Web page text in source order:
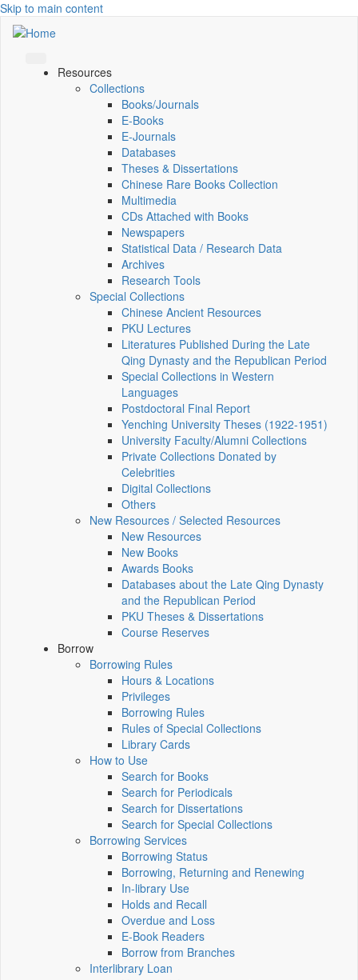
Skip to main content
Resources
Collections
Books/Journals
E-Books
E‑Journals
Databases
Theses & Dissertations
Chinese Rare Books Collection
Multimedia
CDs Attached with Books
Newspapers
Statistical Data / Research Data
Archives
Research Tools
Special Collections
Chinese Ancient Resources
PKU Lectures
Literatures Published During the Late
Qing Dynasty and the Republican Period
Special Collections in Western
Languages
Postdoctoral Final Report
Yenching University Theses (1922‑1951)
University Faculty/Alumni Collections
Private Collections Donated by
Celebrities
Digital Collections
Others
New Resources / Selected Resources
New Resources
New Books
Awards Books
Databases about the Late Qing Dynasty
and the Republican Period
PKU Theses & Dissertations
Course Reserves
Borrow
Borrowing Rules
Hours & Locations
Privileges
Borrowing Rules
Rules of Special Collections
Library Cards
How to Use
Search for Books
Search for Periodicals
Search for Dissertations
Search for Special Collections
Borrowing Services
Borrowing Status
Borrowing, Returning and Renewing
In-library Use
Holds and Recall
Overdue and Loss
E-Book Readers
Borrow from Branches
Interlibrary Loan